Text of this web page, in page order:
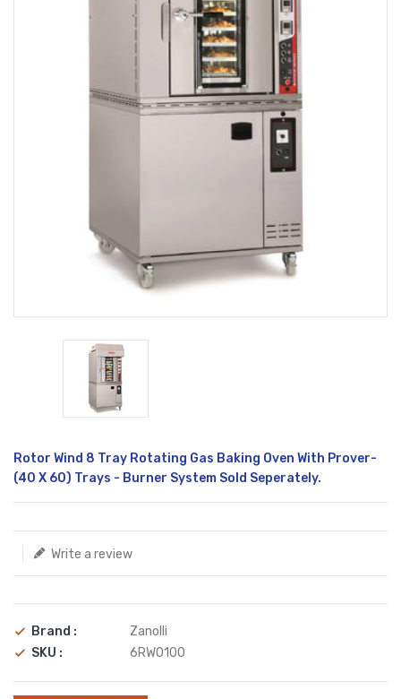
Rotor Wind 8 Tray Rotating Gas Baking Oven With Prover-
(40 X 60) Trays - Burner System Sold Seperately.
Translation
missing:
en.products.product.loader_label
Write a review
Brand :
Zanolli
SKU :
6RW0100